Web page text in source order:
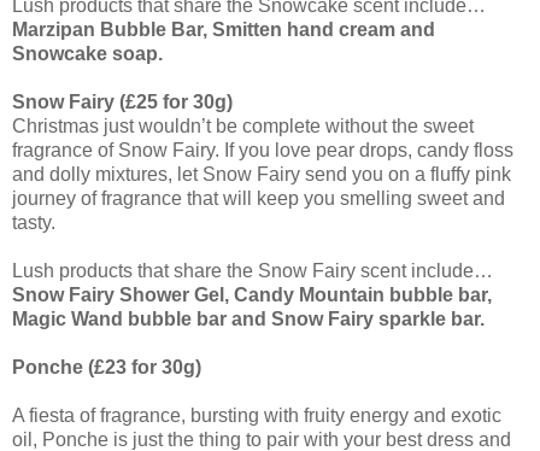
Lush products that share the Snowcake scent include…
Marzipan Bubble Bar, Smitten hand cream and
Snowcake soap.
Snow Fairy (£25 for 30g)
Christmas just wouldn’t be complete without the sweet
fragrance of Snow Fairy. If you love pear drops, candy floss
and dolly mixtures, let Snow Fairy send you on a fluffy pink
journey of fragrance that will keep you smelling sweet and
tasty.
Lush products that share the Snow Fairy scent include…
Snow Fairy Shower Gel, Candy Mountain bubble bar,
Magic Wand bubble bar and Snow Fairy sparkle bar.
Ponche (£23 for 30g)
A fiesta of fragrance, bursting with fruity energy and exotic
oil, Ponche is just the thing to pair with your best dress and